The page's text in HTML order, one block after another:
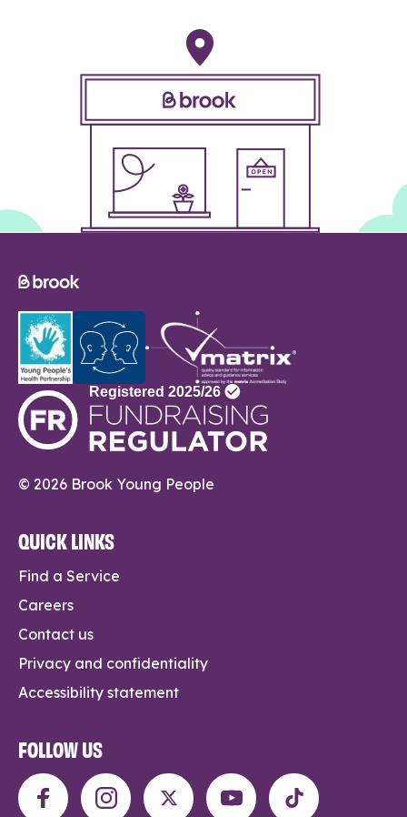
© 2026 Brook Young People
QUICK LINKS
Find a Service
Careers
Contact us
Privacy and confidentiality
Accessibility statement
FOLLOW US